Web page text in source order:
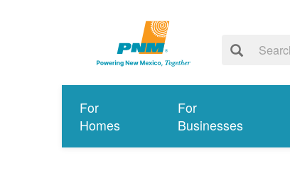
For
Homes
For
Businesses